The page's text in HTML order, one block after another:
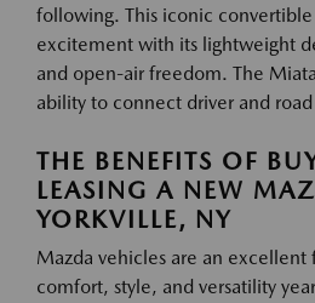
following. This iconic
excitement with its lightweight
and open-air freedom. The
ability to connect driver and
THE BENEFITS OF
LEASING A NEW
YORKVILLE, NY
Mazda vehicles are an excellent
comfort, style, and versatility